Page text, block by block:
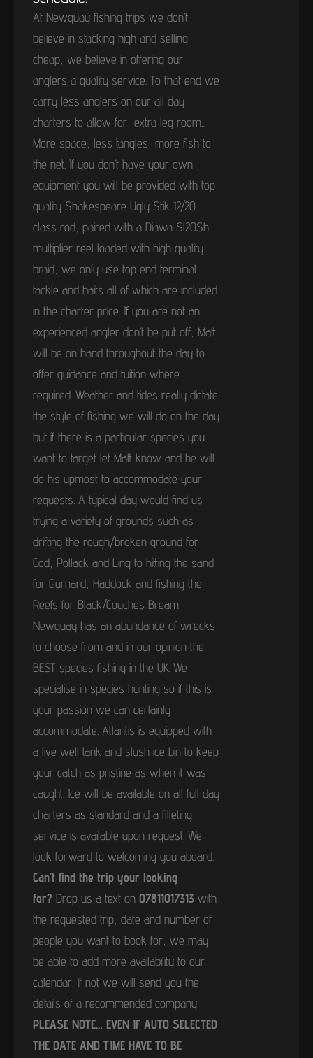
At Newquay fishing trips we don’t
believe in stacking high and selling
cheap, we believe in offering our
anglers a quality service. To that end we
carry less anglers on our all day
charters to allow for extra leg room...
More space, less tangles, more fish to
the net. If you don’t have your own
equipment you will be provided with top
quality Shakespeare Ugly Stik 12/20
class rod, paired with a Diawa Sl20Sh
multiplier reel loaded with high quality
braid, we only use top end terminal
tackle and baits all of which are included
in the charter price. If you are not an
experienced angler don’t be put off, Matt
will be on hand throughout the day to
offer guidance and tuition where
required. Weather and tides really dictate
the style of fishing we will do on the day
but if there is a particular species you
want to target let Matt know and he will
do his upmost to accommodate your
requests. A typical day would find us
trying a variety of grounds such as
drifting the rough/broken ground for
Cod, Pollack and Ling to hitting the sand
for Gurnard, Haddock and fishing the
Reefs for Black/Couches Bream.
Newquay has an abundance of wrecks
to choose from and in our opinion the
BEST species fishing in the UK. We
specialise in species hunting so if this is
your passion we can certainly
accommodate. Atlantis is equipped with
a live well tank and slush ice bin to keep
your catch as pristine as when it was
caught. Ice will be available on all full day
charters as standard and a filleting
service is available upon request. We
look forward to welcoming you aboard.
Can’t find the trip your looking
for?Drop us a text on07811017313 with
the requested trip, date and number of
people you want to book for, we may
be able to add more availability to our
calendar. If not we will send you the
details of a recommended company
PLEASE NOTE… EVEN IF AUTO SELECTED
THE DATE AND TIME HAVE TO BE